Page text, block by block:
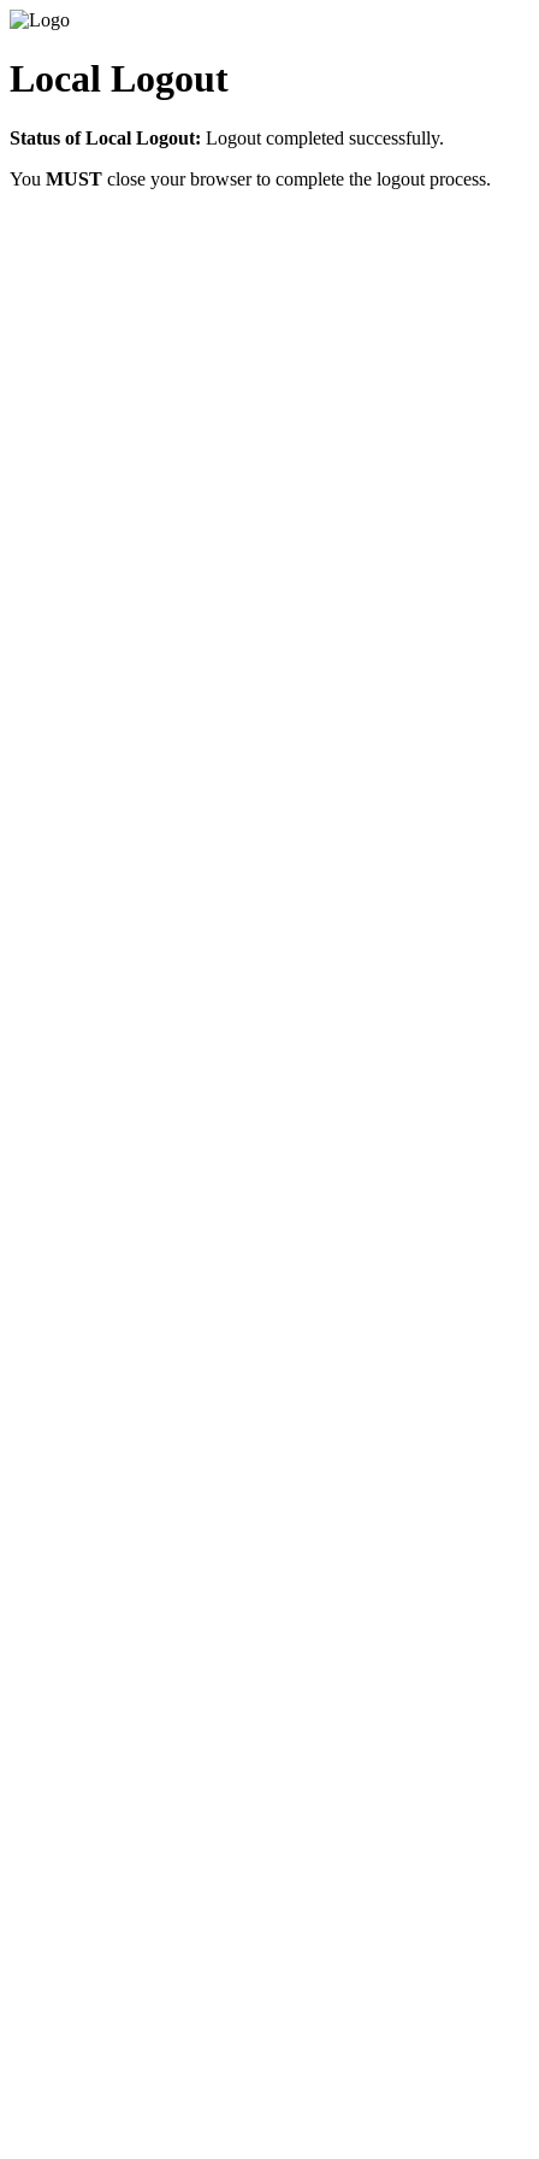
Local Logout
Status of Local Logout: Logout completed successfully.
You MUST close your browser to complete the logout process.